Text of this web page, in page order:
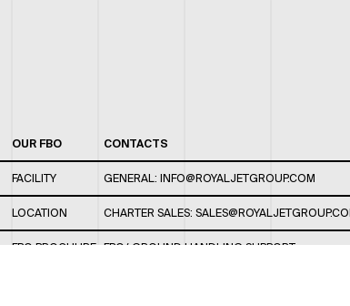
OUR FBO
FACILITY
LOCATION
FBO BROCHURE
CONTACTS
GENERAL: INFO@ROYALJETGROUP.COM
CHARTER SALES:
FBO/ GROUND HANDLING SUPPORT: